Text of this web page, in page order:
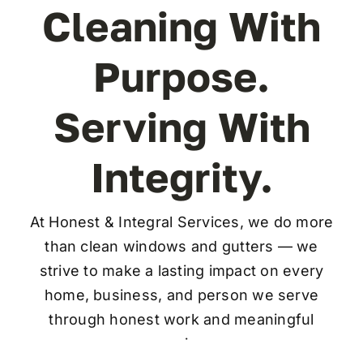
Gallery
FAQ
Contact
Cleaning With
Purpose.
Serving With
Integrity.
At Honest & Integral Services, we do more
than clean windows and gutters — we
strive to make a lasting impact on every
home, business, and person we serve
through honest work and meaningful